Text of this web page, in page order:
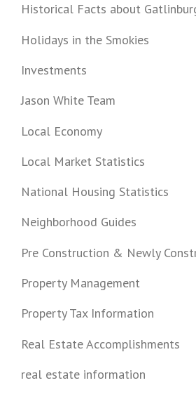
Historical Facts about
Holidays in the Smokies
Investments
Jason White Team
Local Economy
Local Market Statistics
National Housing Statistics
Neighborhood Guides
Pre Construction & Newly
Property Management
Property Tax Information
Real Estate Accomplishments
real estate information